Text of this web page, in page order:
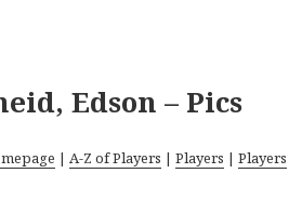
Edson – Pics
| A-Z of Players |Players |Players